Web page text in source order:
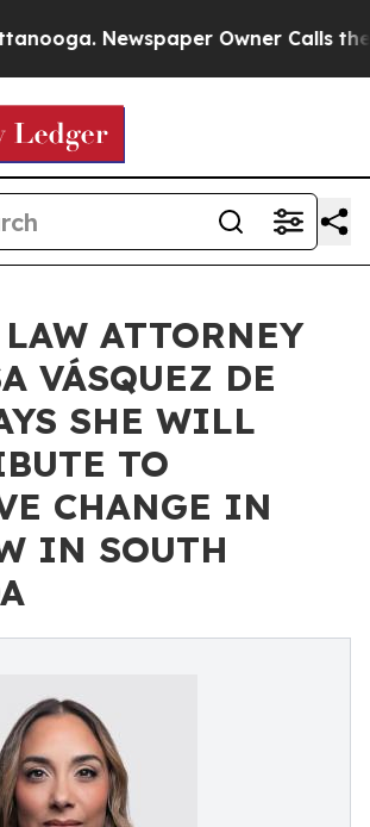
Newspaper Owner Calls the
ATTORNEY
VÁSQUEZ DE
SHE WILL
TO
CHANGE IN
IN SOUTH